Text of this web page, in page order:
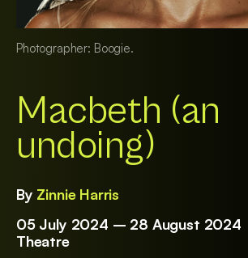
Photographer: Boogie.
Macbeth (an
undoing)
By Zinnie Harris
05 July 2024 – 28 August 2024
Theatre